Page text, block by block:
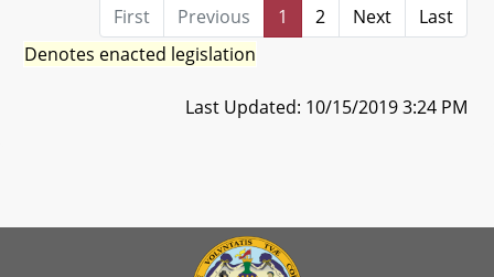
First Previous 1 2 Next
Last
Denotes enacted legislation
Last Updated: 10/15/2019 3:24 PM